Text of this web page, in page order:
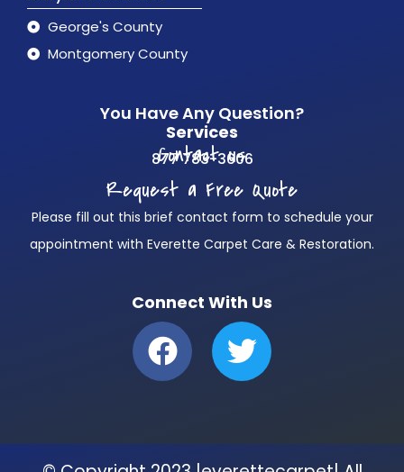
George's County
Montgomery County
You Have Any Question?
Services
Contact us
877 783-3606
Request a Free Quote
Please fill out this brief contact form to schedule your
appointment with Everette Carpet Care & Restoration.
Connect With Us
F
a
c
b
T
w
i
t